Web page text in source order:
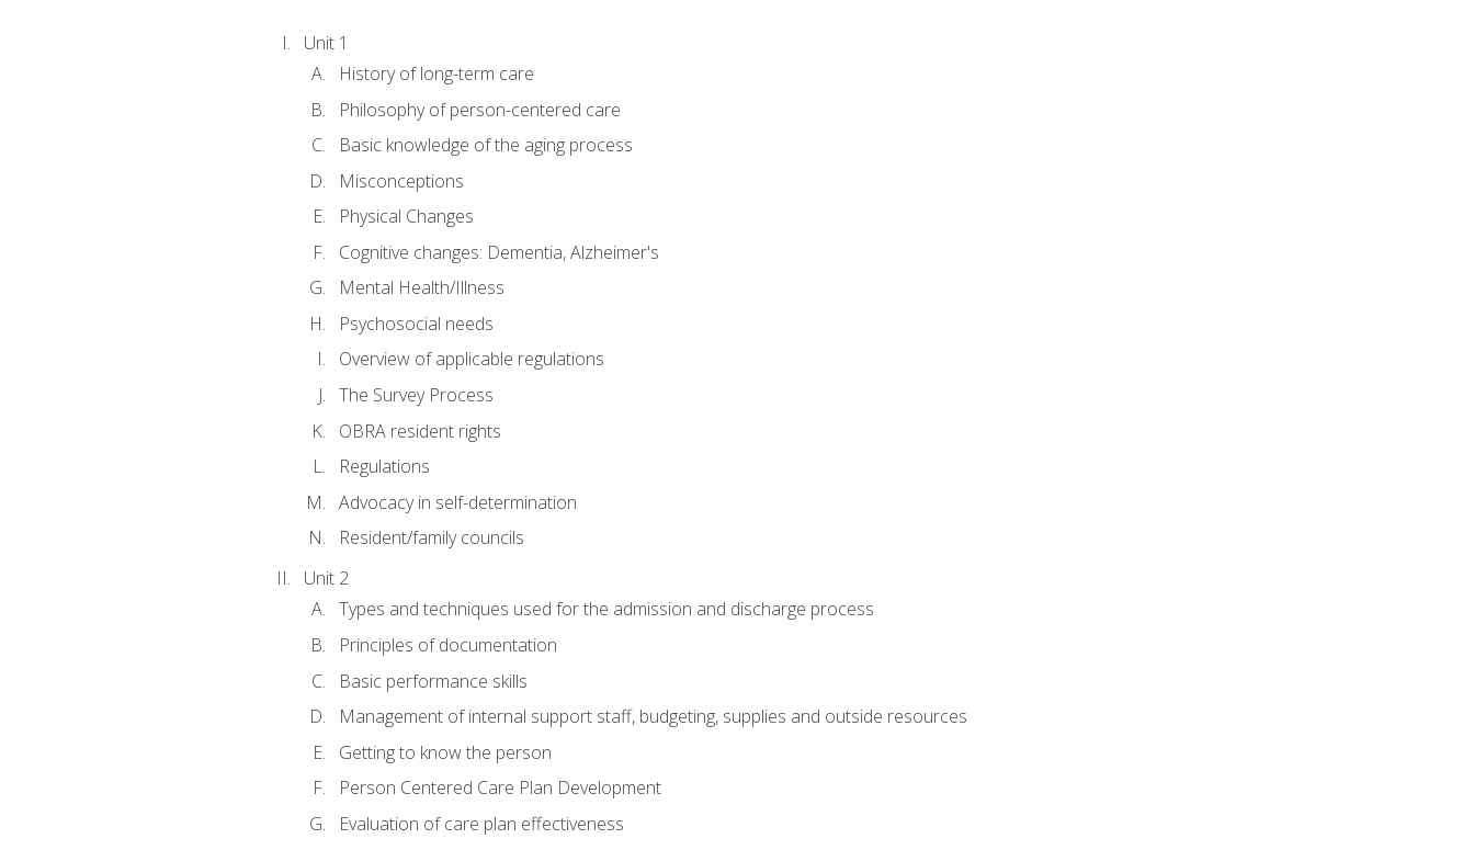
Unit 1
History of long-term care
Philosophy of person-centered care
Basic knowledge of the aging process
Misconceptions
Physical Changes
Cognitive changes: Dementia, Alzheimer's
Mental Health/Illness
Psychosocial needs
Overview of applicable regulations
The Survey Process
OBRA resident rights
Regulations
Advocacy in self-determination
Resident/family councils
Unit 2
Types and techniques used for the admission and discharge process
Principles of documentation
Basic performance skills
Management of internal support staff, budgeting, supplies and outside resources
Getting to know the person
Person Centered Care Plan Development
Evaluation of care plan effectiveness